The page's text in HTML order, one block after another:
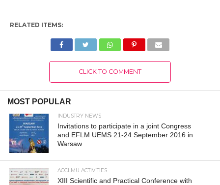
RELATED ITEMS:
CLICK TO COMMENT
MOST POPULAR
INDUSTRY NEWS
Invitations to participate in a joint Congress
and EFLM UEMS 21-24 September 2016 in
Warsaw
ACCLMU ACTIVITIES
XIII Scientific and Practical Conference with